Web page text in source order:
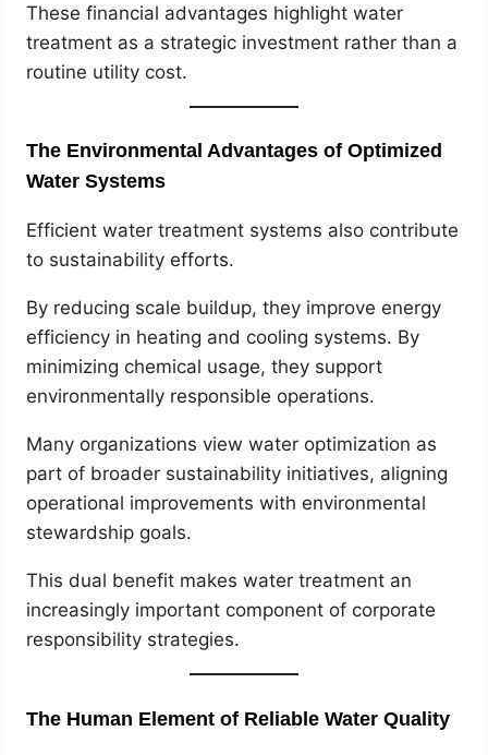
These financial advantages highlight water
treatment as a strategic investment rather than a
routine utility cost.
The Environmental Advantages of Optimized
Water Systems
Efficient water treatment systems also contribute
to sustainability efforts.
By reducing scale buildup, they improve energy
efficiency in heating and cooling systems. By
minimizing chemical usage, they support
environmentally responsible operations.
Many organizations view water optimization as
part of broader sustainability initiatives, aligning
operational improvements with environmental
stewardship goals.
This dual benefit makes water treatment an
increasingly important component of corporate
responsibility strategies.
The Human Element of Reliable Water Quality